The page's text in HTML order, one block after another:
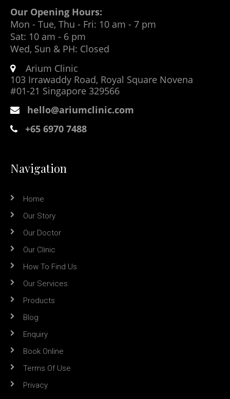
Our Opening Hours:
Mon - Tue, Thu - Fri: 10 am - 7 pm
Sat: 10 am - 6 pm
Wed, Sun & PH: Closed
Arium Clinic
103 Irrawaddy Road, Royal Square Novena
#01-21 Singapore 329566
hello@ariumclinic.com
+65 6970 7488
Navigation
Home
Our Story
Our Doctor
Our Clinic
How To Find Us
Our Services
Products
Blog
Enquiry
Book Online
Terms Of Use
Privacy